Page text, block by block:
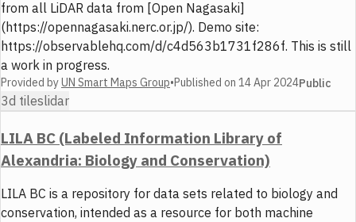
from all LiDAR data from [Open Nagasaki]
(https://opennagasaki.nerc.or.jp/). Demo site:
https://observablehq.com/d/c4d563b1731f286f. This is still
a work in progress.
Provided byUN Smart Maps Group•Published on 14 Apr 2024Public
3d tileslidar
LILA BC (Labeled Information Library of
Alexandria: Biology and Conservation)
LILA BC is a repository for data sets related to biology and
conservation, intended as a resource for both machine